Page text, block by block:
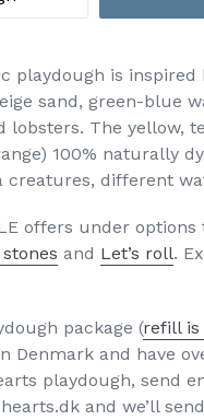
playdough is inspired
sand, green-blue
lobsters. The yellow,
100% naturally
creatures, different
offers under
and Let’s roll.
package (refill is
Denmark and have
playdough, send
and we’ll